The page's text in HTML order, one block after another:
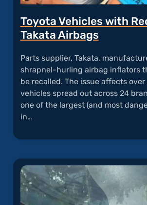
Toyota Vehicles with
Takata Airbags
Parts supplier, Takata,
shrapnel-hurling airbag inflators
be recalled. The issue affects over
vehicles spread out across 24
one of the largest (and most
in…